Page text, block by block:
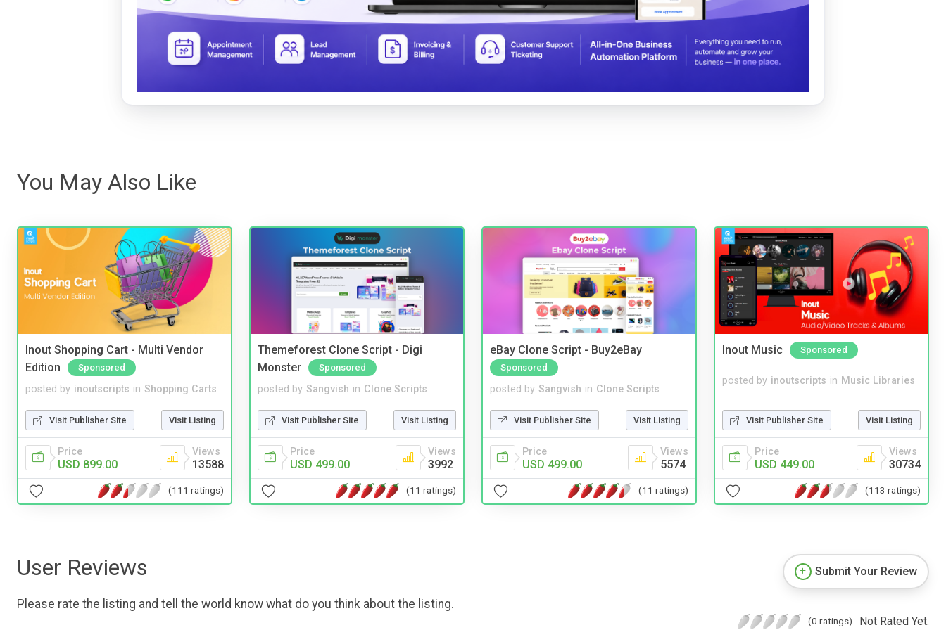
You May Also Like
Inout Shopping Cart - Multi Vendor
Edition
Sponsored
posted by inoutscripts in Shopping Carts
Visit Publisher Site Visit Listing
Price
USD 899.00
Views
13588
(111 ratings)
Themeforest Clone Script - Digi
Monster
Sponsored
posted by Sangvish in Clone Scripts
Visit Publisher Site Visit Listing
Price
USD 499.00
Views
3992
(11 ratings)
eBay Clone Script - Buy2eBay
Sponsored
posted by Sangvish in Clone Scripts
Visit Publisher Site Visit Listing
Price
USD 499.00
Views
5574
(11 ratings)
Inout Music Sponsored
posted by inoutscripts in Music Libraries
Visit Publisher Site Visit Listing
Price
USD 449.00
Views
30734
(113 ratings)
User Reviews
Please rate the listing and tell the world know what do you think about the listing.
Submit Your Review
(0 ratings) Not Rated Yet.